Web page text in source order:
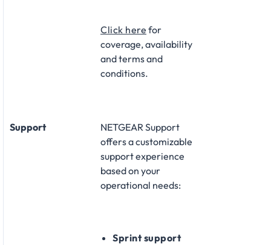
Click here for
coverage, availability
and terms and
conditions.
Support
NETGEAR Support
offers a customizable
support experience
based on your
operational needs:​
Sprint support